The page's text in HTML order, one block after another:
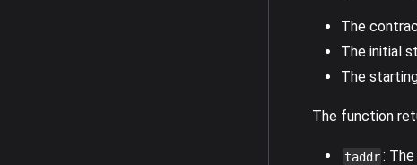
The
The initial
The
The function
taddr :